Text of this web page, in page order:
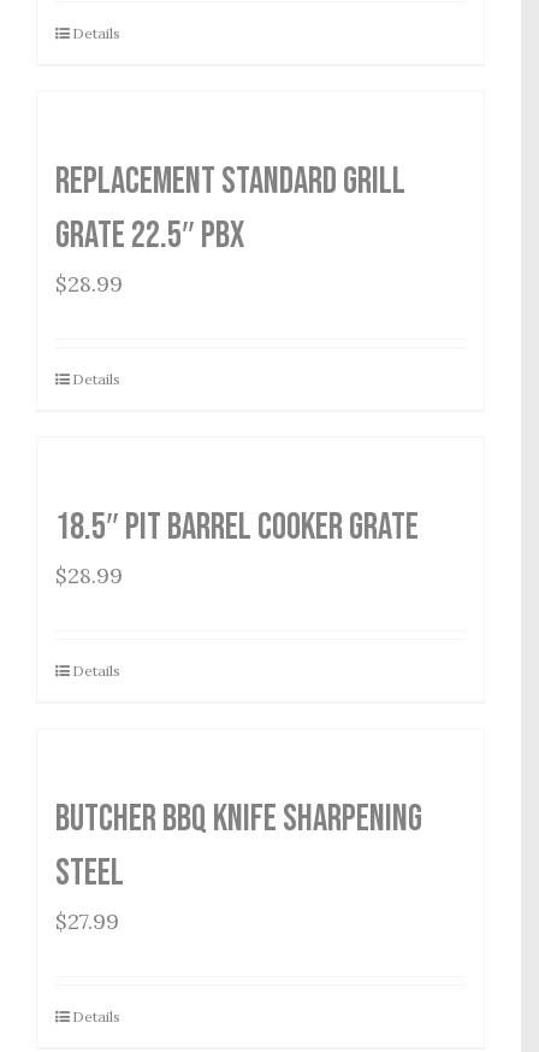
Details
Replacement Standard Grill
Grate 22.5″ PBX
$28.99
Details
18.5″ Pit Barrel Cooker Grate
$28.99
Details
Butcher BBQ Knife Sharpening
Steel
$27.99
Details